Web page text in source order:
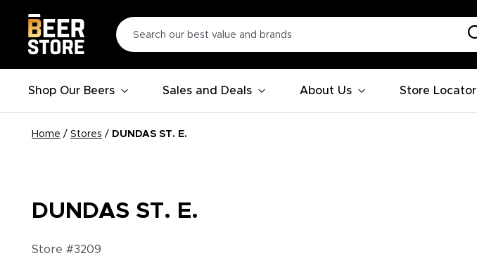
Shop Our Beers Sales and Deals About Us Store Locator
Home / Stores / DUNDAS ST. E.
DUNDAS ST. E.
Store #3209